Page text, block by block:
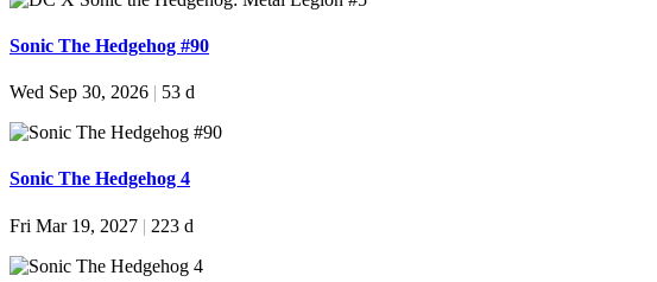
Sonic The Hedgehog #90
Wed Sep 30, 2026 | 53 d
Sonic The Hedgehog 4
Fri Mar 19, 2027 | 223 d